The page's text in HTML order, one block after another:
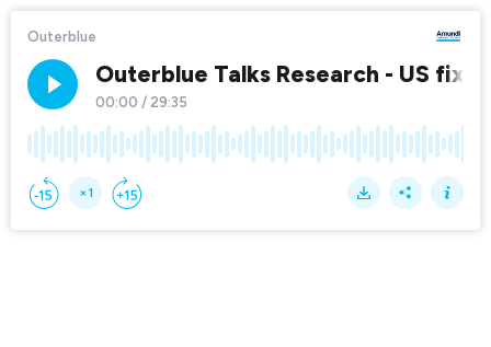
Outerblue
Outerblue Talks Research - US
00:00 / 29:35
×1